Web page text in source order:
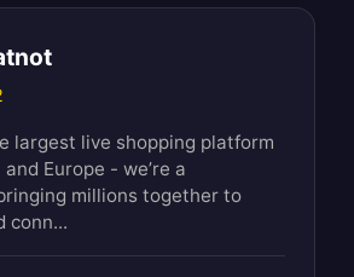
largest live shopping platform
Europe - we’re a
millions together to
conn...